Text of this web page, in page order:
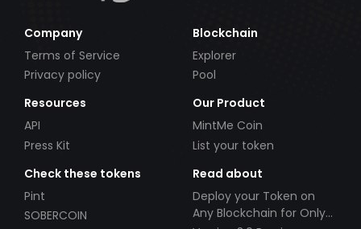
Company
Terms of Service
Privacy policy
Blockchain
Explorer
Pool
Resources
API
Press Kit
Our Product
MintMe Coin
List your token
Check these tokens
Pint
SOBERCOIN
Read about
Deploy your Token on
Any Blockchain for Only